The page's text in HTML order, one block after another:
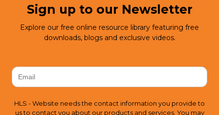
Sign up to our Newsletter
Explore our free online resource library featuring free
downloads, blogs and exclusive videos.
HLS - Website needs the contact information you provide to
us to contact you about our products and services. You may